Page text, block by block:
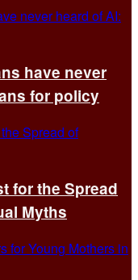
have never
for policy
for the Spread
Myths